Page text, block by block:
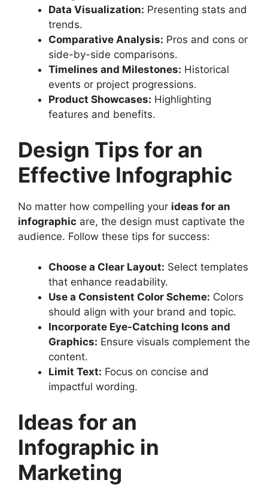
Data Visualization: Presenting stats and
trends.
Comparative Analysis: Pros and cons or
side-by-side comparisons.
Timelines and Milestones: Historical
events or project progressions.
Product Showcases: Highlighting
features and benefits.
Design Tips for an
Effective Infographic
No matter how compelling your ideas for an
infographic are, the design must captivate the
audience. Follow these tips for success:
Choose a Clear Layout: Select templates
that enhance readability.
Use a Consistent Color Scheme: Colors
should align with your brand and topic.
Incorporate Eye-Catching Icons and
Graphics: Ensure visuals complement the
content.
Limit Text: Focus on concise and
impactful wording.
Ideas for an
Infographic in
Marketing